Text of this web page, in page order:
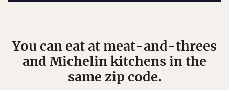
You can eat at meat-and-threes
and Michelin kitchens in the
same zip code.